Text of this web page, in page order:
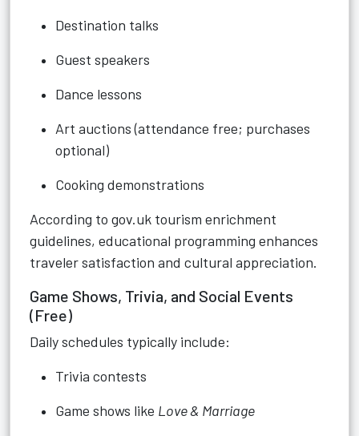
Destination talks
Guest speakers
Dance lessons
Art auctions (attendance free; purchases
optional)
Cooking demonstrations
According to gov.uk tourism enrichment
guidelines, educational programming enhances
traveler satisfaction and cultural appreciation.
Game Shows, Trivia, and Social Events
(Free)
Daily schedules typically include:
Trivia contests
Game shows like Love & Marriage